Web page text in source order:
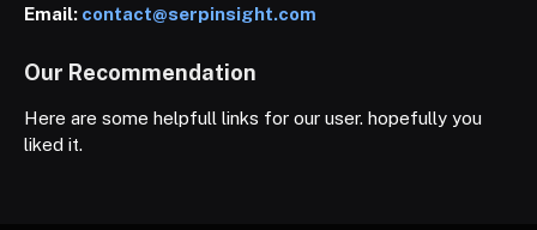
Email: contact@serpinsight.com
Our Recommendation
Here are some helpfull links for our user. hopefully you
liked it.